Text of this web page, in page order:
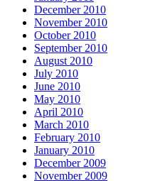
December 2010
November 2010
October 2010
September 2010
August 2010
July 2010
June 2010
May 2010
April 2010
March 2010
February 2010
January 2010
December 2009
November 2009